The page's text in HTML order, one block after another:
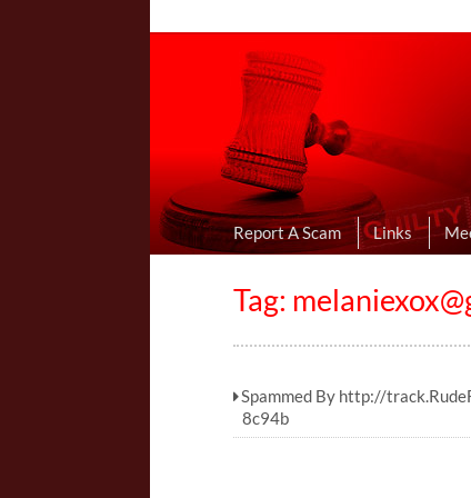
Online Dating
I Uncovered Dating Scams &
Report A Scam Links
Tag:
Spammed By http://
8c94b